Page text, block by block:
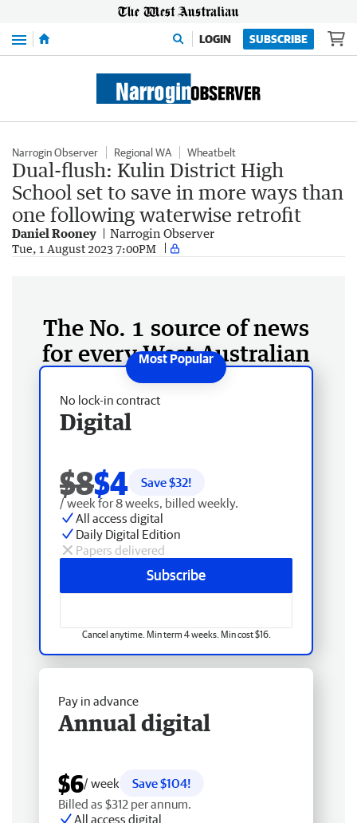
Menu LOGIN SUBSCRIBE
Narrogin Observer Regional WA Wheatbelt
Dual-flush: Kulin District High
School set to save in more ways than
one following waterwise retrofit
Daniel Rooney Narrogin Observer
Tue, 1 August 2023 7:00PM
The No. 1 source of news
for every West Australian
No lock-in contract
Digital
$8$4 Save $32!
/ week for 8 weeks, billed weekly.
All access digital
Daily Digital Edition
Papers delivered
Subscribe
Cancel anytime. Min term 4 weeks. Min cost $16.
Pay in advance
Annual digital
$6/ week
Save $104!
Billed as $312 per annum.
All access digital